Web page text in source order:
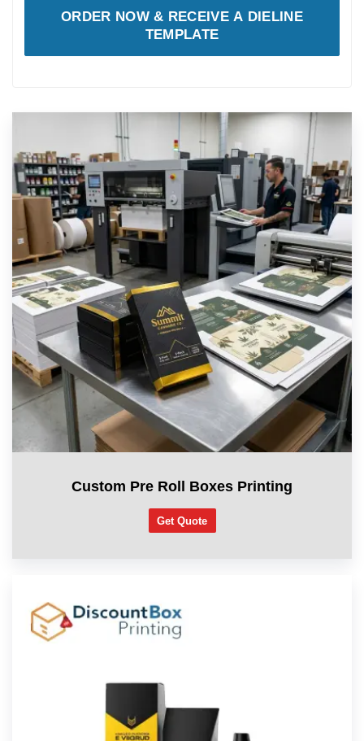
ORDER NOW & RECEIVE A DIELINE
TEMPLATE
Custom Pre Roll Boxes Printing
Get Quote